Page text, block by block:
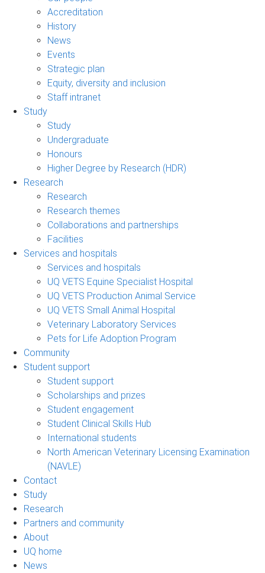
Accreditation
History
News
Events
Strategic plan
Equity, diversity and inclusion
Staff intranet
Study
Study
Undergraduate
Honours
Higher Degree by Research (HDR)
Research
Research
Research themes
Collaborations and partnerships
Facilities
Services and hospitals
Services and hospitals
UQ VETS Equine Specialist Hospital
UQ VETS Production Animal Service
UQ VETS Small Animal Hospital
Veterinary Laboratory Services
Pets for Life Adoption Program
Community
Student support
Student support
Scholarships and prizes
Student engagement
Student Clinical Skills Hub
International students
North American Veterinary Licensing Examination
(NAVLE)
Contact
Study
Research
Partners and community
About
UQ home
News